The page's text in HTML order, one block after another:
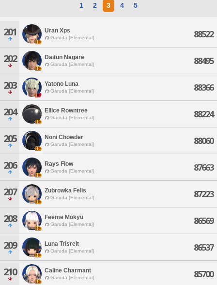
1 2 3 4 5
201 Uran Xps
Garuda [Elemental] 88522
202 Daitun Nagare
Garuda [Elemental] 88495
203 Yatono Luna
Garuda [Elemental] 88366
204 Ellice Rowntree
Garuda [Elemental] 88224
205 Noni Chowder
Garuda [Elemental] 88060
206 Rays Flow
Garuda [Elemental] 87663
207 Zubrowka Felis
Garuda [Elemental] 87223
208 Feeme Mokyu
Garuda [Elemental] 86569
209 Luna Trisreit
Garuda [Elemental] 86537
210 Caline Charmant
Garuda [Elemental] 85700